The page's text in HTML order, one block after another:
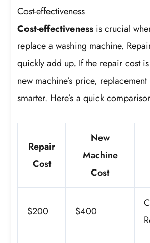
Cost-effectiveness
Cost-effectiveness is crucial
replace a washing machine.
quickly add up. If the repair cost
new machine’s price,
smarter. Here’s a quick
Repair
Cost
New
Machine
Cost
$200 $400